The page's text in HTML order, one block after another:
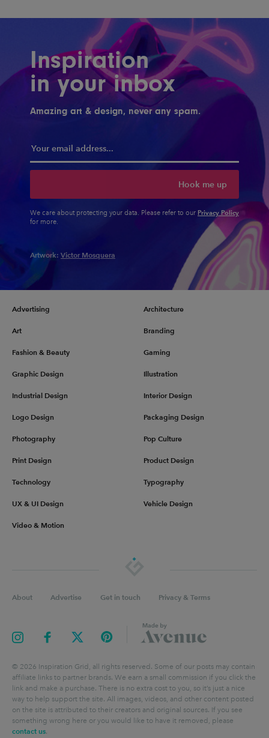
Inspiration
in your inbox
Amazing art & design, never any spam.
Hook me up
We care about protecting your data. Please refer to our Privacy Policy
for more.
Artwork: Victor Mosquera
Advertising Architecture
Art Branding
Fashion & Beauty Gaming
Graphic Design Illustration
Industrial Design Interior Design
Logo Design Packaging Design
Photography Pop Culture
Print Design Product Design
Technology Typography
UX & UI Design Vehicle Design
Video & Motion
About Advertise Get in touch Privacy & Terms
© 2026 Inspiration Grid, all rights reserved. Some of our posts may contain
affiliate links to partner brands. We earn a small commission if you click the
link and make a purchase. There is no extra cost to you, so it’s just a nice
way to help support the site. All images, videos, and other content posted
on the site is attributed to their creators and original sources. If you see
something wrong here or you would like to have it removed, please
contact us.